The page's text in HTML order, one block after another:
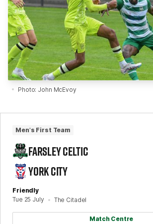
Photo: John McEvoy
Men's First Team
Friendly
Tue 25 July
The Citadel
FARSLEY CELTIC
YORK CITY
Match Centre